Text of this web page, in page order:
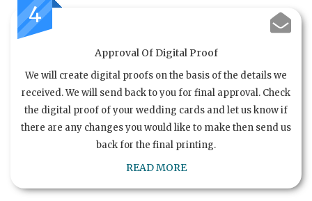
4
Approval Of Digital Proof
We will create digital proofs on the basis of the details we
received. We will send back to you for final approval. Check
the digital proof of your wedding cards and let us know if
there are any changes you would like to make then send us
back for the final printing.
READ MORE